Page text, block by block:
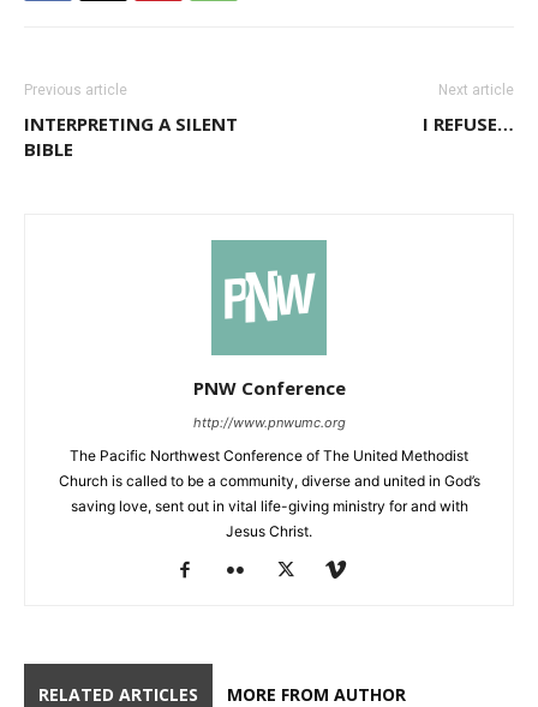
Previous article
INTERPRETING A SILENT
BIBLE
Next article
I REFUSE…
PNW Conference
http://www.pnwumc.org
The Pacific Northwest Conference of The United Methodist
Church is called to be a community, diverse and united in God’s
saving love, sent out in vital life-giving ministry for and with
Jesus Christ.
RELATED ARTICLES MORE FROM AUTHOR